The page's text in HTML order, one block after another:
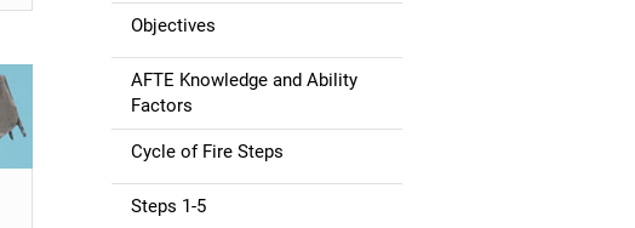
Objectives
AFTE Knowledge and Ability
Factors
Cycle of Fire Steps
Steps 1-5